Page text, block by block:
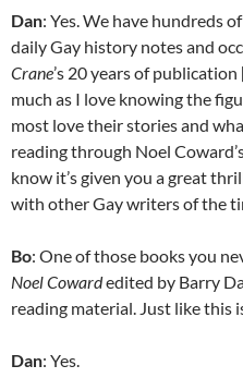
Dan: Yes. We have hundreds
daily Gay history notes and
Crane’s 20 years of publication
much as I love knowing the
most love their stories and
reading through Noel
know it’s given you a great
with other Gay writers of the
Bo: One of those books you
Noel Cowardedited by Barry
reading material. Just like this
Dan: Yes.